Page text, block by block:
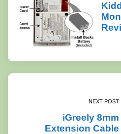
NEXT POST
iGreely 8mm
Extension Cable